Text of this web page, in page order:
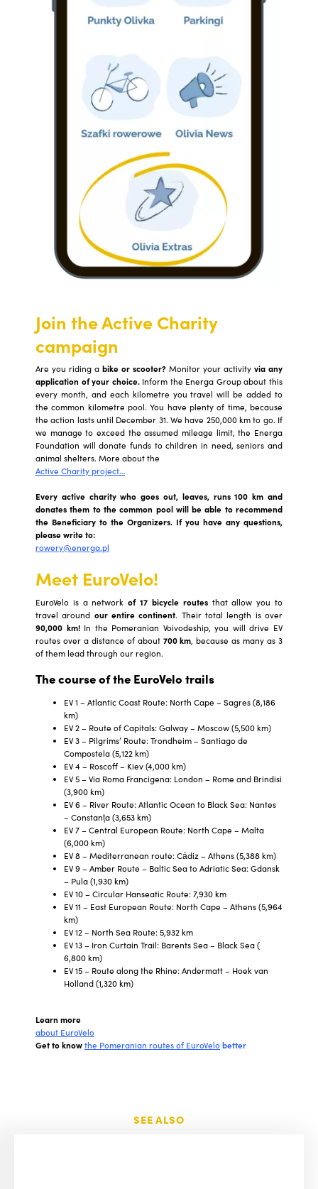
Join the Active Charity
campaign
Are you riding a bike or scooter? Monitor your activity via any
application of your choice.Inform the Energa Group about this
every month, and each kilometre you travel will be added to
the common kilometre pool. You have plenty of time, because
the action lasts until December 31. We have 250,000 km to go. If
we manage to exceed the assumed mileage limit, the Energa
Foundation will donate funds to children in need, seniors and
animal shelters. More about the
Active Charity project…
Every active charity who goes out, leaves, runs 100 km and
donates them to the common pool will be able to recommend
the Beneficiary to the Organizers. If you have any questions,
please write to:
rowery@energa.pl
Meet EuroVelo!
EuroVelo is a networkof 17 bicycle routesthat allow you to
travel around our entire continent. Their total length is over
90,000 km!In the Pomeranian Voivodeship, you will drive EV
routes over a distance of about 700 km, because as many as 3
of them lead through our region.
The course of the EuroVelo trails
EV 1 – Atlantic Coast Route: North Cape – Sagres (8,186
km)
EV 2 – Route of Capitals: Galway – Moscow (5,500 km)
EV 3 – Pilgrims’ Route: Trondheim – Santiago de
Compostela (5,122 km)
EV 4 – Roscoff – Kiev (4,000 km)
EV 5 – Via Roma Francigena: London – Rome and Brindisi
(3,900 km)
EV 6 – River Route: Atlantic Ocean to Black Sea: Nantes
– Constanța (3,653 km)
EV 7 – Central European Route: North Cape – Malta
(6,000 km)
EV 8 – Mediterranean route: Cádiz – Athens (5,388 km)
EV 9 – Amber Route – Baltic Sea to Adriatic Sea: Gdansk
– Pula (1,930 km)
EV 10 – Circular Hanseatic Route: 7,930 km
EV 11 – East European Route: North Cape – Athens (5,964
km)
EV 12 – North Sea Route: 5,932 km
EV 13 – Iron Curtain Trail: Barents Sea – Black Sea (
6,800 km)
EV 15 – Route along the Rhine: Andermatt – Hoek van
Holland (1,320 km)
Learn more
about EuroVelo
Get to knowthe Pomeranian routes of EuroVelobetter
SEE ALSO